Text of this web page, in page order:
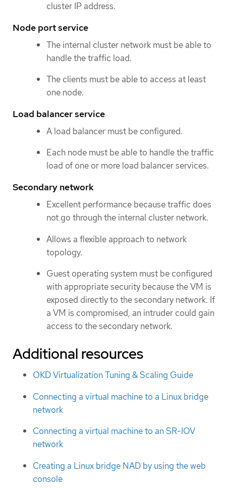
cluster IP address.
Node port service
The internal cluster network must be able to
handle the traffic load.
The clients must be able to access at least
one node.
Load balancer service
A load balancer must be configured.
Each node must be able to handle the traffic
load of one or more load balancer services.
Secondary network
Excellent performance because traffic does
not go through the internal cluster network.
Allows a flexible approach to network
topology.
Guest operating system must be configured
with appropriate security because the VM is
exposed directly to the secondary network. If
a VM is compromised, an intruder could gain
access to the secondary network.
Additional resources
OKD Virtualization Tuning & Scaling Guide
Connecting a virtual machine to a Linux bridge
network
Connecting a virtual machine to an SR-IOV
network
Creating a Linux bridge NAD by using the web
console